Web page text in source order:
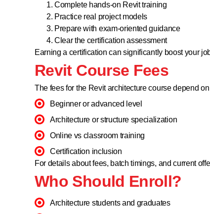
Complete hands-on Revit training
Practice real project models
Prepare with exam-oriented guidance
Clear the certification assessment
Earning a certification can significantly boost your
Revit Course Fees
The fees for the Revit architecture course depend
Beginner or advanced level
Architecture or structure specialization
Online vs classroom training
Certification inclusion
For details about fees, batch timings, and current
Who Should Enroll?
Architecture students and graduates